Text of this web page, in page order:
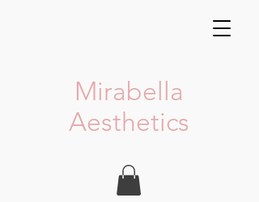
Mirabella
Aesthetics